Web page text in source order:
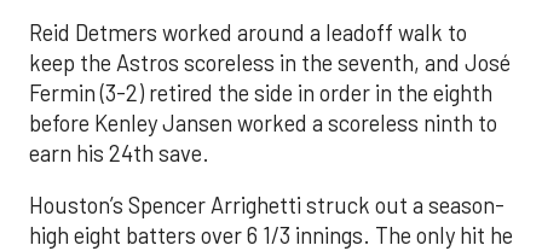
Reid Detmers worked around a leadoff walk to
keep the Astros scoreless in the seventh, and José
Fermin (3-2) retired the side in order in the eighth
before Kenley Jansen worked a scoreless ninth to
earn his 24th save.
Houston’s Spencer Arrighetti struck out a season-
high eight batters over 6 1/3 innings. The only hit he